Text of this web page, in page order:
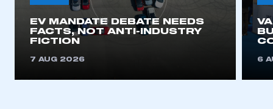
EV MANDATE DEBATE NEEDS
FACTS, NOT ANTI-INDUSTRY
FICTION
7 AUG 2026 6